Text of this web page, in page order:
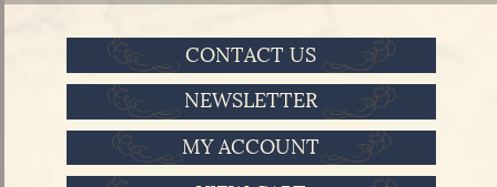
CONTACT US
NEWSLETTER
MY ACCOUNT